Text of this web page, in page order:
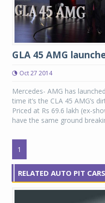
GLA 45 AMG
Oct 27 2014
Mercedes- AMG has
time it’s the CLA 45 AMG’s
Priced at Rs 69.6 lakh (ex-
have the same ground
1
RELATED AUTO PIT CARS